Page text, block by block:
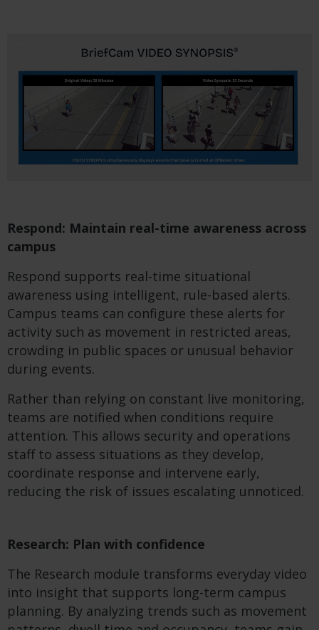
Respond: Maintain real-time awareness across
campus
Respond supports real-time situational
awareness using intelligent, rule-based alerts.
Campus teams can configure these alerts for
activity such as movement in restricted areas,
crowding in public spaces or unusual behavior
during events.
Rather than relying on constant live monitoring,
teams are notified when conditions require
attention. This allows security and operations
staff to assess situations as they develop,
coordinate response and intervene early,
reducing the risk of issues escalating unnoticed.
Research: Plan with confidence
The Research module transforms everyday video
into insight that supports long-term campus
planning. By analyzing trends such as movement